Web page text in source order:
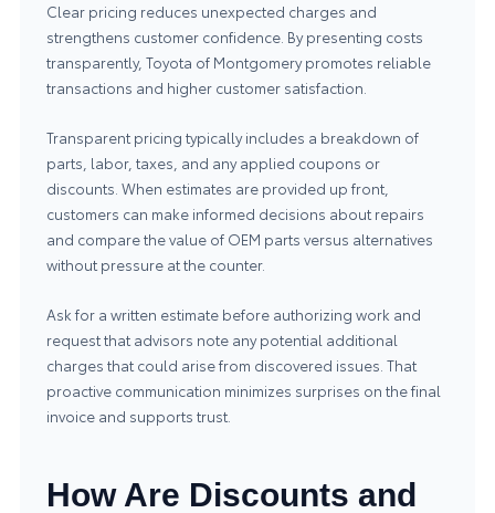
Clear pricing reduces unexpected charges and
strengthens customer confidence. By presenting costs
transparently, Toyota of Montgomery promotes reliable
transactions and higher customer satisfaction.
Transparent pricing typically includes a breakdown of
parts, labor, taxes, and any applied coupons or
discounts. When estimates are provided up front,
customers can make informed decisions about repairs
and compare the value of OEM parts versus alternatives
without pressure at the counter.
Ask for a written estimate before authorizing work and
request that advisors note any potential additional
charges that could arise from discovered issues. That
proactive communication minimizes surprises on the final
invoice and supports trust.
How Are Discounts and